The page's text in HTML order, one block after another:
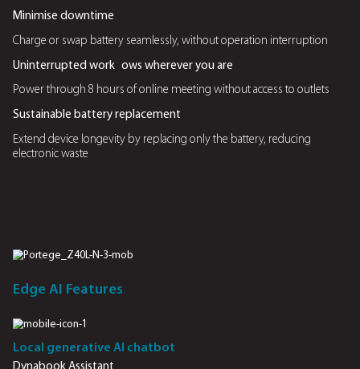
adjustments, and eye contact correction
Human Presence Detection
Uses AI to automatically lock the screen when the user
and wakes upon return
Peek Alert
Alerts users when someone nearby attempts to view
Quick battery replacement and installation without
assistance